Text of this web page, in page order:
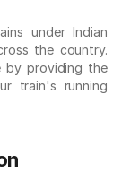
under Indian
the country.
by providing the
train's running